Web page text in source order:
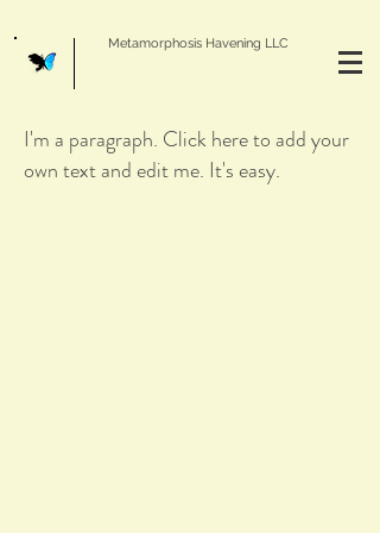
Metamorphosis Havening LLC
I'm a paragraph. Click here to add your
own text and edit me. It's easy.